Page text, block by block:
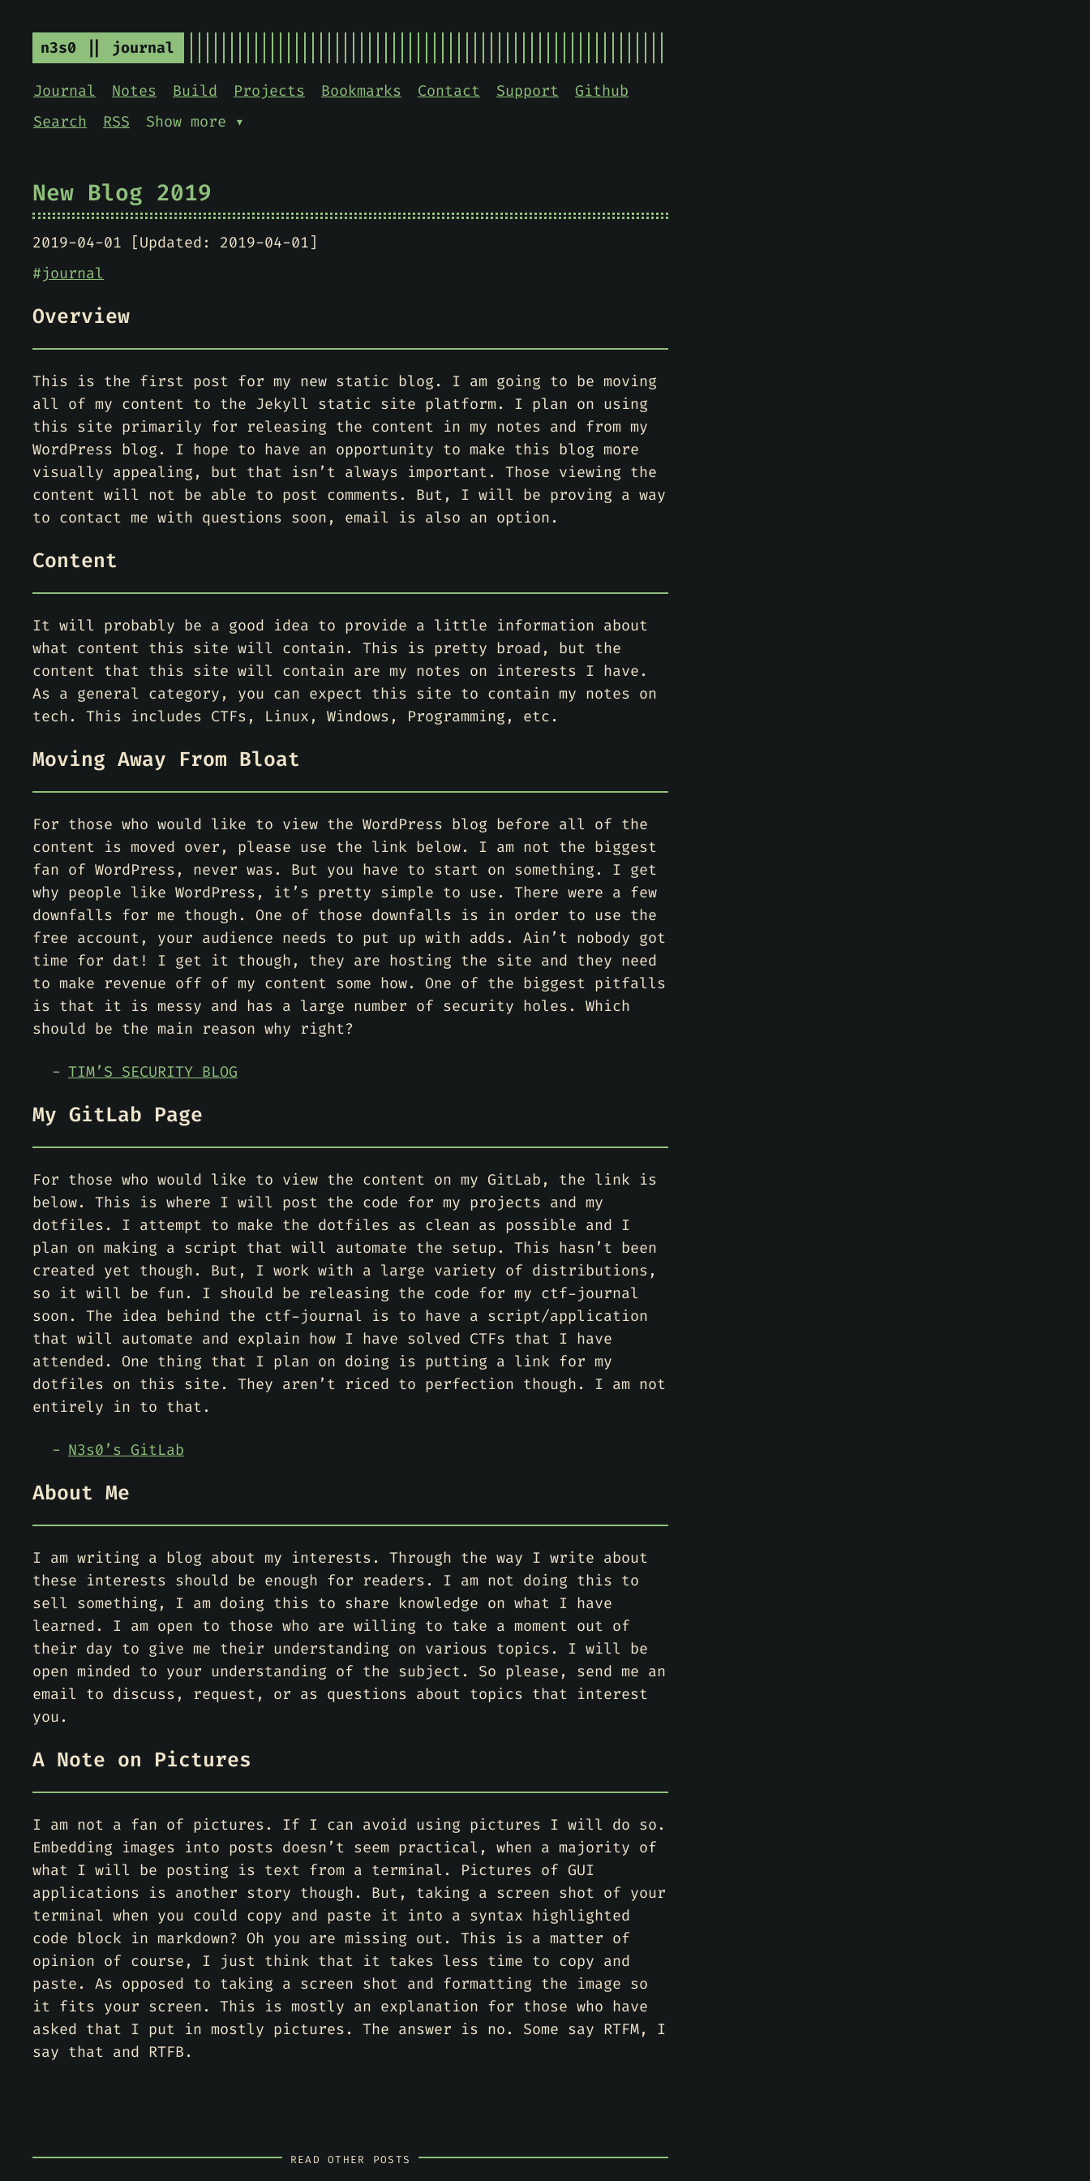
n3s0 || journal
Journal Notes Build Projects Bookmarks Contact Support
Github
Search
RSS Show more ▾
New Blog 2019
2019-04-01 [Updated: 2019-04-01]
#journal
Overview
This is the first post for my new static blog. I am going to be moving
all of my content to the Jekyll static site platform. I plan on using
this site primarily for releasing the content in my notes and from my
WordPress blog. I hope to have an opportunity to make this blog more
visually appealing, but that isn’t always important. Those viewing the
content will not be able to post comments. But, I will be proving a way
to contact me with questions soon, email is also an option.
Content
It will probably be a good idea to provide a little information about
what content this site will contain. This is pretty broad, but the
content that this site will contain are my notes on interests I have.
As a general category, you can expect this site to contain my notes on
tech. This includes CTFs, Linux, Windows, Programming, etc.
Moving Away From Bloat
For those who would like to view the WordPress blog before all of the
content is moved over, please use the link below. I am not the biggest
fan of WordPress, never was. But you have to start on something. I get
why people like WordPress, it’s pretty simple to use. There were a few
downfalls for me though. One of those downfalls is in order to use the
free account, your audience needs to put up with adds. Ain’t nobody got
time for dat! I get it though, they are hosting the site and they need
to make revenue off of my content some how. One of the biggest pitfalls
is that it is messy and has a large number of security holes. Which
should be the main reason why right?
TIM’S SECURITY BLOG
My GitLab Page
For those who would like to view the content on my GitLab, the link is
below. This is where I will post the code for my projects and my
dotfiles. I attempt to make the dotfiles as clean as possible and I
plan on making a script that will automate the setup. This hasn’t been
created yet though. But, I work with a large variety of distributions,
so it will be fun. I should be releasing the code for my ctf-journal
soon. The idea behind the ctf-journal is to have a script/application
that will automate and explain how I have solved CTFs that I have
attended. One thing that I plan on doing is putting a link for my
dotfiles on this site. They aren’t riced to perfection though. I am not
entirely in to that.
N3s0’s GitLab
About Me
I am writing a blog about my interests. Through the way I write about
these interests should be enough for readers. I am not doing this to
sell something, I am doing this to share knowledge on what I have
learned. I am open to those who are willing to take a moment out of
their day to give me their understanding on various topics. I will be
open minded to your understanding of the subject. So please, send me an
email to discuss, request, or as questions about topics that interest
you.
A Note on Pictures
I am not a fan of pictures. If I can avoid using pictures I will do so.
Embedding images into posts doesn’t seem practical, when a majority of
what I will be posting is text from a terminal. Pictures of GUI
applications is another story though. But, taking a screen shot of your
terminal when you could copy and paste it into a syntax highlighted
code block in markdown? Oh you are missing out. This is a matter of
opinion of course, I just think that it takes less time to copy and
paste. As opposed to taking a screen shot and formatting the image so
it fits your screen. This is mostly an explanation for those who have
asked that I put in mostly pictures. The answer is no. Some say RTFM, I
say that and RTFB.
READ OTHER POSTS